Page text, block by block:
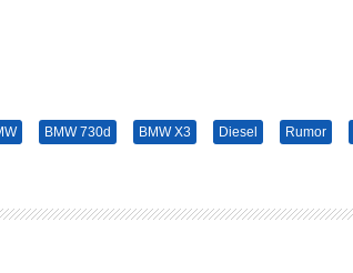
BMW 730d BMW X3 Diesel Rumor